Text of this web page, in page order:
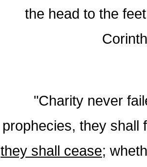
the head to the
"Charity never
prophecies, they shall
they shall cease;